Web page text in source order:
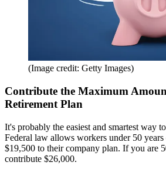
(Image credit: Getty Images)
Contribute the Maximum
Retirement Plan
It's probably the easiest and smartest way
Federal law allows workers under 50
$19,500 to their company plan. If you are
contribute $26,000.